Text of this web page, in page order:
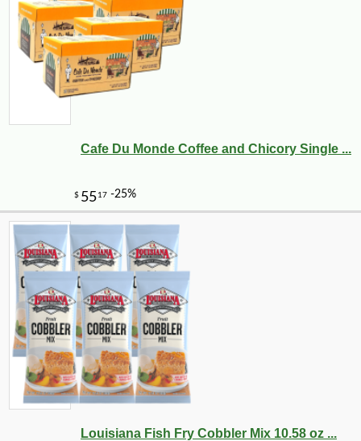
Cafe Du Monde Coffee and Chicory Single ...
Louisiana Fish Fry Cobbler Mix 10.58 oz ...